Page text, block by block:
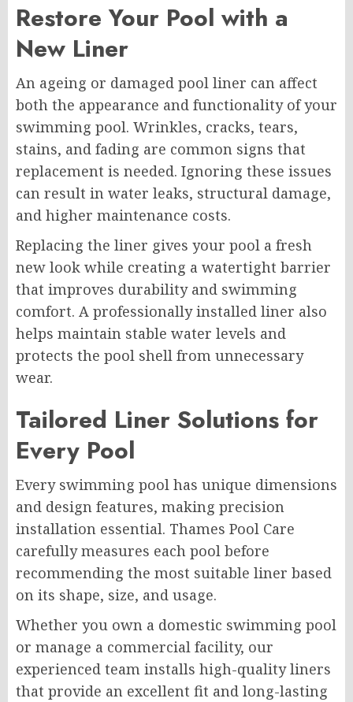
Restore Your Pool with a
New Liner
An ageing or damaged pool liner can affect
both the appearance and functionality of your
swimming pool. Wrinkles, cracks, tears,
stains, and fading are common signs that
replacement is needed. Ignoring these issues
can result in water leaks, structural damage,
and higher maintenance costs.
Replacing the liner gives your pool a fresh
new look while creating a watertight barrier
that improves durability and swimming
comfort. A professionally installed liner also
helps maintain stable water levels and
protects the pool shell from unnecessary
wear.
Tailored Liner Solutions for
Every Pool
Every swimming pool has unique dimensions
and design features, making precision
installation essential. Thames Pool Care
carefully measures each pool before
recommending the most suitable liner based
on its shape, size, and usage.
Whether you own a domestic swimming pool
or manage a commercial facility, our
experienced team installs high-quality liners
that provide an excellent fit and long-lasting